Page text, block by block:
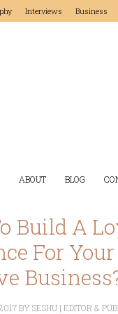
Interviews Business
ABOUT BLOG
Build A
For Your
BYSESHU | EDITOR &